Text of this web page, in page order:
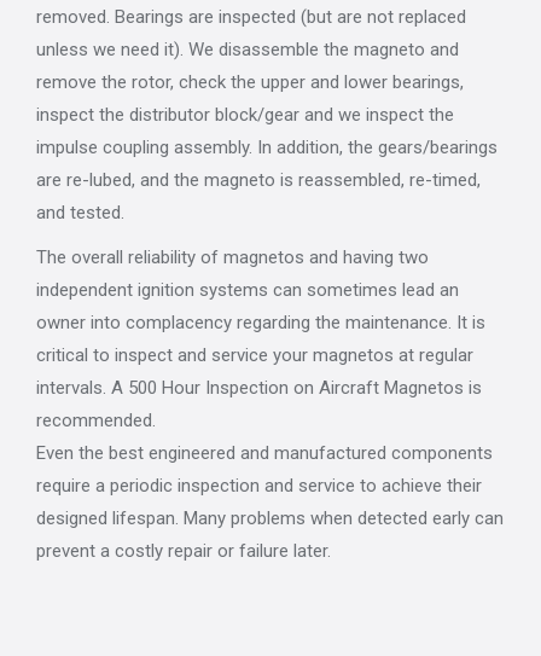
removed. Bearings are inspected (but are not replaced
unless we need it). We disassemble the magneto and
remove the rotor, check the upper and lower bearings,
inspect the distributor block/gear and we inspect the
impulse coupling assembly. In addition, the gears/bearings
are re-lubed, and the magneto is reassembled, re-timed,
and tested.
The overall reliability of magnetos and having two
independent ignition systems can sometimes lead an
owner into complacency regarding the maintenance. It is
critical to inspect and service your magnetos at regular
intervals. A 500 Hour Inspection on Aircraft Magnetos is
recommended.
Even the best engineered and manufactured components
require a periodic inspection and service to achieve their
designed lifespan. Many problems when detected early can
prevent a costly repair or failure later.